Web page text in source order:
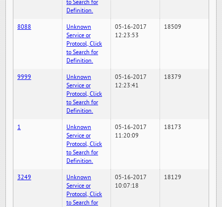
to Search for
Definition.
8088
Unknown
Service or
Protocol, Click
to Search for
Definition.
05-16-2017
12:23:53
18509
9999
Unknown
Service or
Protocol, Click
to Search for
Definition.
05-16-2017
12:23:41
18379
1
Unknown
Service or
Protocol, Click
to Search for
Definition.
05-16-2017
11:20:09
18173
3249
Unknown
Service or
Protocol, Click
to Search for
05-16-2017
10:07:18
18129